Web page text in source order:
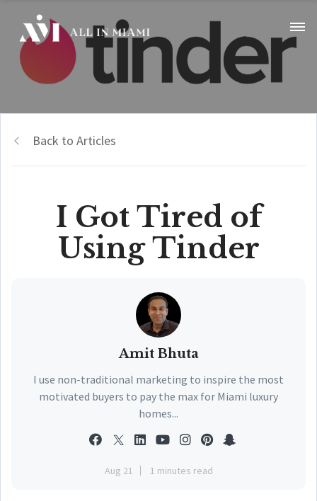
Back to Articles
I Got Tired of
Using Tinder
Amit Bhuta
I use non-traditional marketing to inspire the most
motivated buyers to pay the max for Miami luxury
homes...
Aug 21 1 minutes read